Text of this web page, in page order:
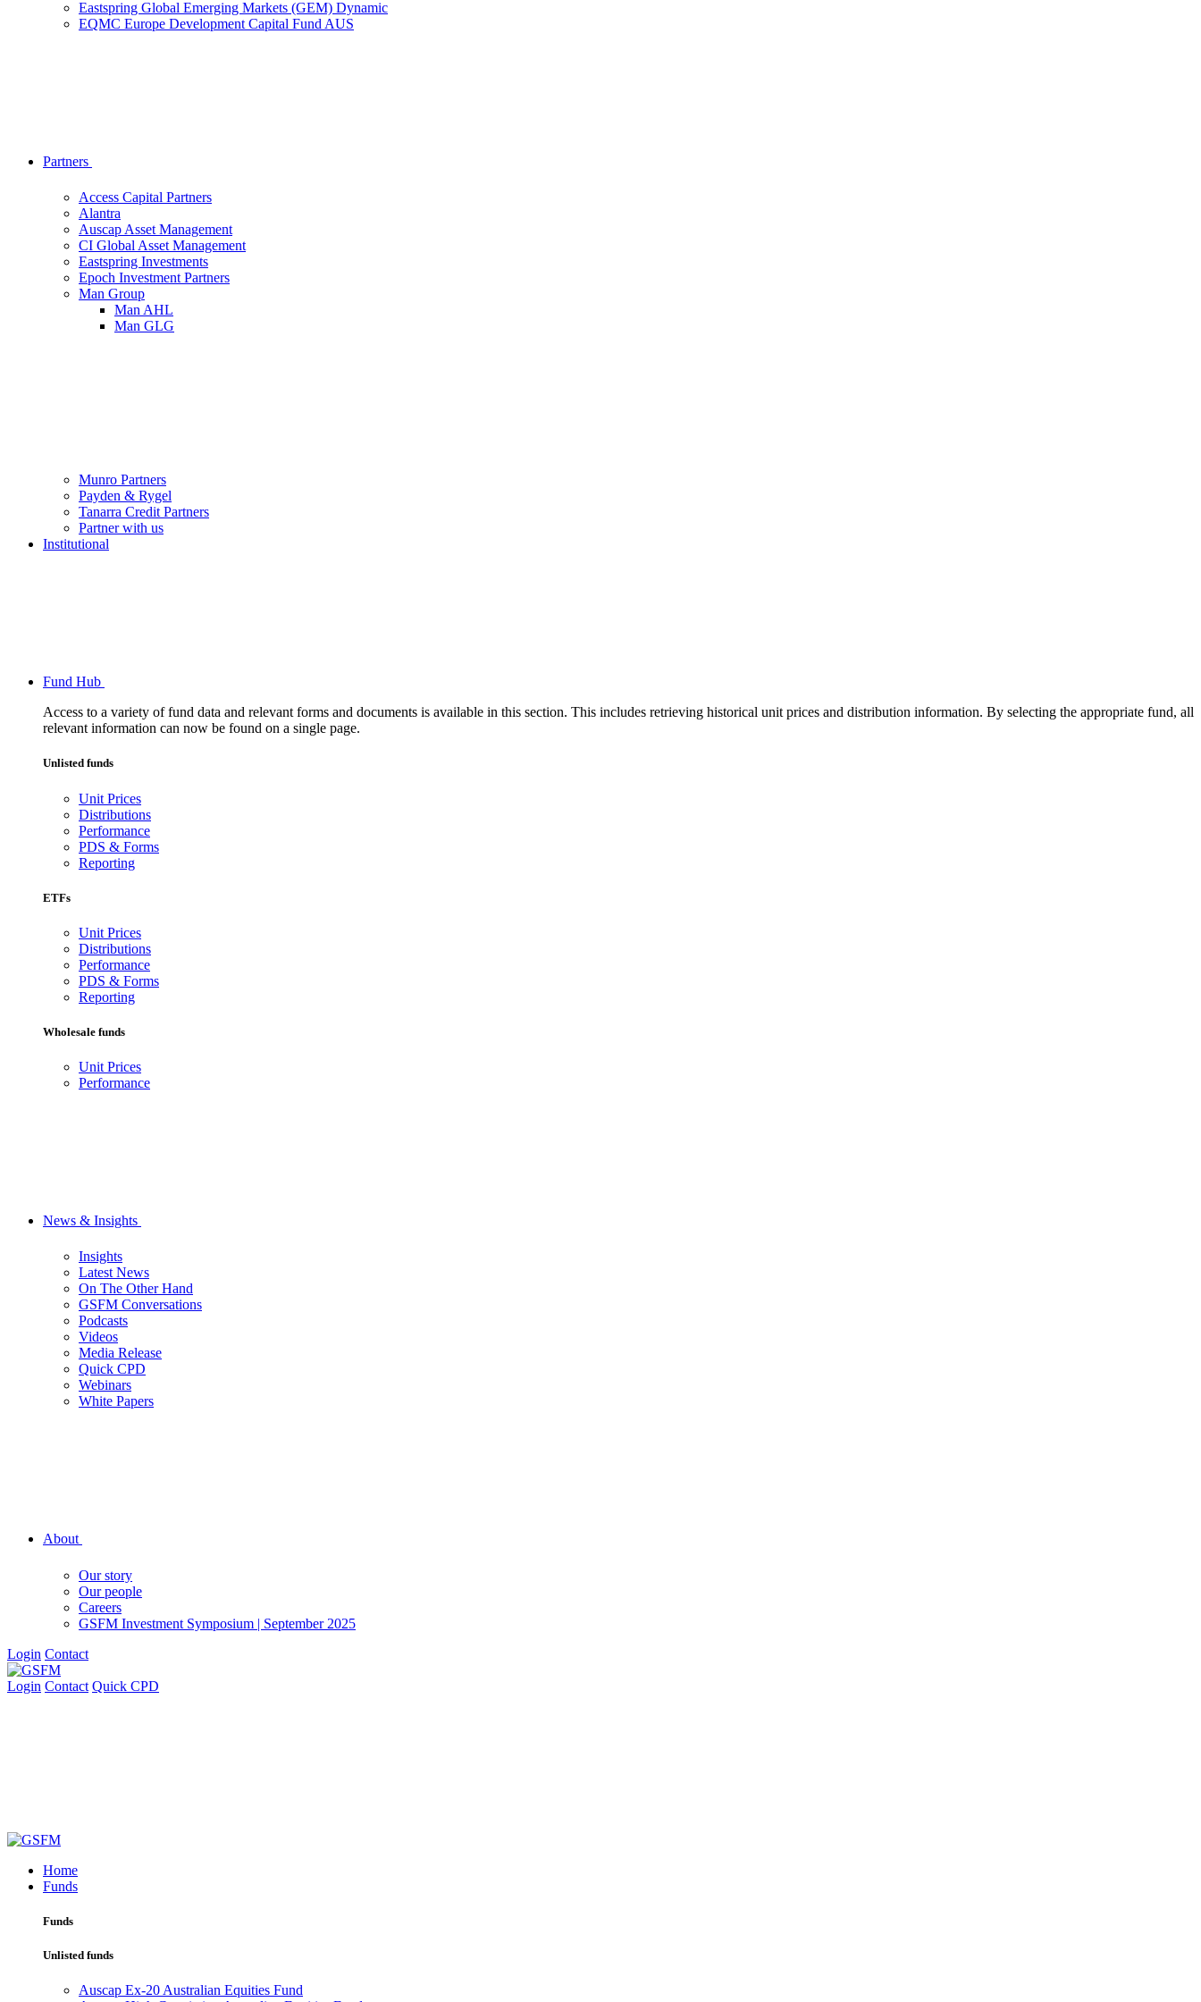
Eastspring Global Emerging Markets (GEM) Dynamic
EQMC Europe Development Capital Fund AUS
Partners
Access Capital Partners
Alantra
Auscap Asset Management
CI Global Asset Management
Eastspring Investments
Epoch Investment Partners
Man Group
Man AHL
Man GLG
Munro Partners
Payden & Rygel
Tanarra Credit Partners
Partner with us
Institutional
Fund Hub
Access to a variety of fund data and relevant forms and documents is available in this section. This includes retrieving historical unit prices and distribution information. By selecting the appropriate fund, all
relevant information can now be found on a single page.
Unlisted funds
Unit Prices
Distributions
Performance
PDS & Forms
Reporting
ETFs
Unit Prices
Distributions
Performance
PDS & Forms
Reporting
Wholesale funds
Unit Prices
Performance
News & Insights
Insights
Latest News
On The Other Hand
GSFM Conversations
Podcasts
Videos
Media Release
Quick CPD
Webinars
White Papers
About
Our story
Our people
Careers
GSFM Investment Symposium | September 2025
Login Contact
Login Contact Quick CPD
Home
Funds
Funds
Unlisted funds
Auscap Ex-20 Australian Equities Fund